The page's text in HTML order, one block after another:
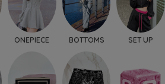
ONEPIECE BOTTOMS SET UP